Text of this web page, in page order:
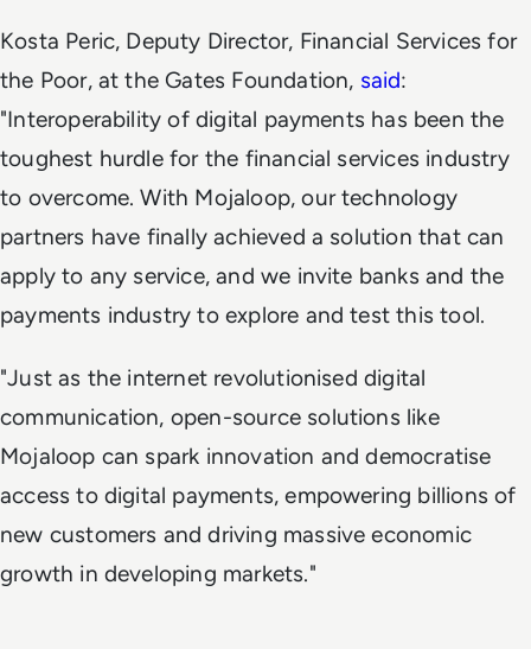
Kosta Peric, Deputy Director, Financial Services for
the Poor, at the Gates Foundation, said:
"Interoperability of digital payments has been the
toughest hurdle for the financial services industry
to overcome. With Mojaloop, our technology
partners have finally achieved a solution that can
apply to any service, and we invite banks and the
payments industry to explore and test this tool.
"Just as the internet revolutionised digital
communication, open-source solutions like
Mojaloop can spark innovation and democratise
access to digital payments, empowering billions of
new customers and driving massive economic
growth in developing markets."